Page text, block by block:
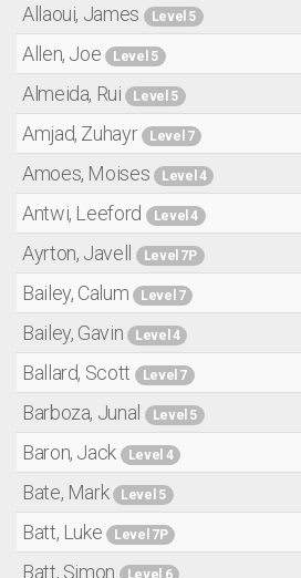
Allaoui, James Level 5
Allen, Joe Level 5
Almeida, Rui Level 5
Amjad, Zuhayr Level 7
Amoes, Moises Level 4
Antwi, Leeford Level 4
Ayrton, Javell Level 7P
Bailey, Calum Level 7
Bailey, Gavin Level 4
Ballard, Scott Level 7
Barboza, Junal Level 5
Baron, Jack Level 4
Bate, Mark Level 5
Batt, Luke Level 7P
Batt, Simon Level 6